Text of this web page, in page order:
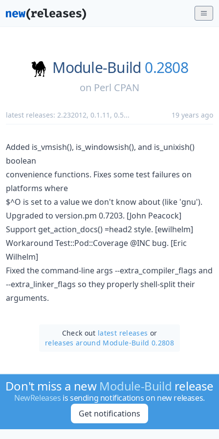
Module-Build 0.2808
on Perl CPAN
latest releases: 2.232012, 0.1.11 , 0.5... 19 years ago
Added is_vmsish(), is_windowsish(), and is_unixish()
boolean
convenience functions. Fixes some test failures on
platforms where
$^O is set to a value we don't know about (like 'gnu').
Upgraded to version.pm 0.7203. [John Peacock]
Support get_action_docs() =head2 style. [ewilhelm]
Workaround Test::Pod::Coverage @INC bug. [Eric
Wilhelm]
Fixed the command-line args --extra_compiler_flags and
--extra_linker_flags so they properly shell-split their
arguments.
Check out latest releases or
releases around Module-Build 0.2808
Don't miss a new Module-Build release
NewReleases is sending notifications on new releases.
Get notifications